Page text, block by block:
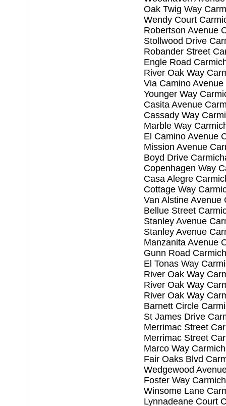
Oak Twig Way
Wendy Court
Robertson Avenue
Stollwood Drive
Robander Street
Engle Road
River Oak Way
Via Camino
Younger Way
Casita Avenue
Cassady Way
Marble Way
El Camino Avenue
Mission Avenue
Boyd Drive
Copenhagen Way
Casa Alegre
Cottage Way
Van Alstine Avenue
Bellue Street
Stanley Avenue
Stanley Avenue
Manzanita Avenue
Gunn Road
El Tonas Way
River Oak Way
River Oak Way
River Oak Way
Barnett Circle
St James Drive
Merrimac Street
Merrimac Street
Marco Way
Fair Oaks Blvd
Wedgewood
Foster Way
Winsome Lane
Lynnadeane Court